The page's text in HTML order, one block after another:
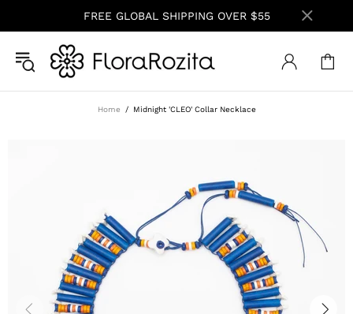
FREE GLOBAL SHIPPING OVER $55
Home Midnight 'CLEO' Collar Necklace